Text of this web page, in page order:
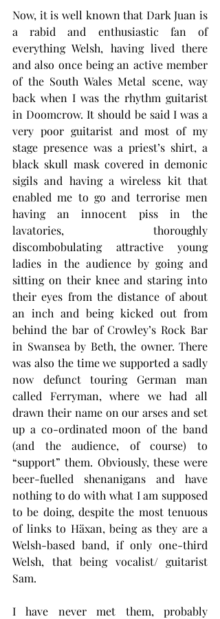
Now, it is well known that Dark Juan is
a rabid and enthusiastic fan of
everything Welsh, having lived there
and also once being an active member
of the South Wales Metal scene, way
back when I was the rhythm guitarist
in Doomcrow. It should be said I was a
very poor guitarist and most of my
stage presence was a priest’s shirt, a
black skull mask covered in demonic
sigils and having a wireless kit that
enabled me to go and terrorise men
having an innocent piss in the
lavatories, thoroughly
discombobulating attractive young
ladies in the audience by going and
sitting on their knee and staring into
their eyes from the distance of about
an inch and being kicked out from
behind the bar of Crowley’s Rock Bar
in Swansea by Beth, the owner. There
was also the time we supported a sadly
now defunct touring German man
called Ferryman, where we had all
drawn their name on our arses and set
up a co-ordinated moon of the band
(and the audience, of course) to
“support” them. Obviously, these were
beer-fuelled shenanigans and have
nothing to do with what I am supposed
to be doing, despite the most tenuous
of links to Häxan, being as they are a
Welsh-based band, if only one-third
Welsh, that being vocalist/ guitarist
Sam.
I have never met them, probably